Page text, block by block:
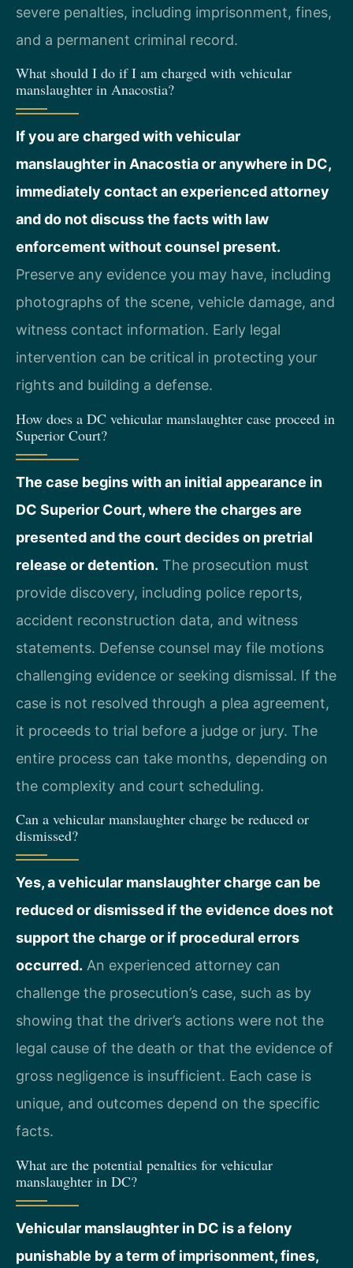
severe penalties, including imprisonment, fines,
and a permanent criminal record.
What should I do if I am charged with vehicular
manslaughter in Anacostia?
If you are charged with vehicular
manslaughter in Anacostia or anywhere in DC,
immediately contact an experienced attorney
and do not discuss the facts with law
enforcement without counsel present.
Preserve any evidence you may have, including
photographs of the scene, vehicle damage, and
witness contact information. Early legal
intervention can be critical in protecting your
rights and building a defense.
How does a DC vehicular manslaughter case proceed in
Superior Court?
The case begins with an initial appearance in
DC Superior Court, where the charges are
presented and the court decides on pretrial
release or detention. The prosecution must
provide discovery, including police reports,
accident reconstruction data, and witness
statements. Defense counsel may file motions
challenging evidence or seeking dismissal. If the
case is not resolved through a plea agreement,
it proceeds to trial before a judge or jury. The
entire process can take months, depending on
the complexity and court scheduling.
Can a vehicular manslaughter charge be reduced or
dismissed?
Yes, a vehicular manslaughter charge can be
reduced or dismissed if the evidence does not
support the charge or if procedural errors
occurred. An experienced attorney can
challenge the prosecution’s case, such as by
showing that the driver’s actions were not the
legal cause of the death or that the evidence of
gross negligence is insufficient. Each case is
unique, and outcomes depend on the specific
facts.
What are the potential penalties for vehicular
manslaughter in DC?
Vehicular manslaughter in DC is a felony
punishable by a term of imprisonment, fines,